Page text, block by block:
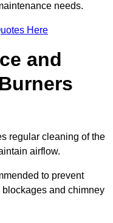
needs.
Here
and
regular cleaning of the
airflow.
to prevent
and chimney